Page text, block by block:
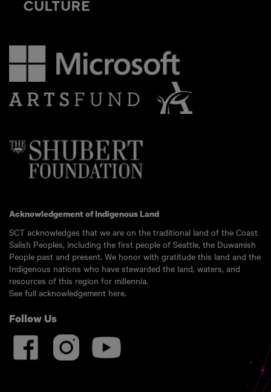
Acknowledgement of Indigenous Land
SCT acknowledges that we are on the traditional land of the Coast
Salish Peoples, including the first people of Seattle, the Duwamish
People past and present. We honor with gratitude this land and the
Indigenous nations who have stewarded the land, waters, and
resources of this region for millennia.
See full acknowledgement here.
Follow Us